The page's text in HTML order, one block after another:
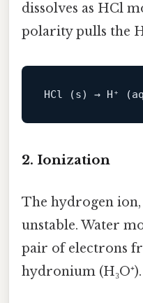
dissolves as HCl
polarity pulls the
2. Ionization
The hydrogen
unstable. Water
pair of electrons
hydronium (H₃O⁺).